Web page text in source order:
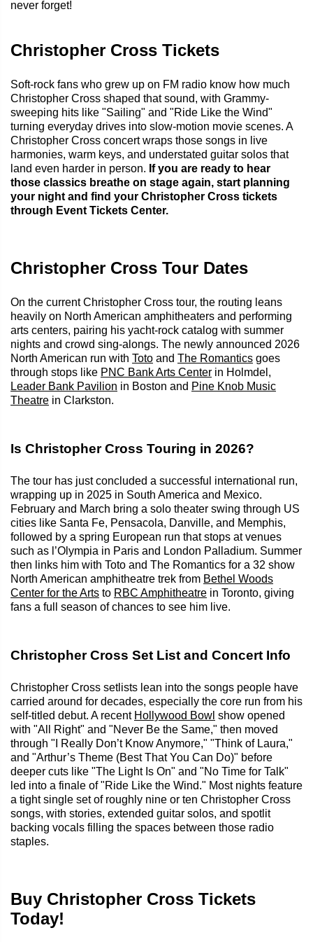
never forget!
Christopher Cross Tickets
Soft-rock fans who grew up on FM radio know how much
Christopher Cross shaped that sound, with Grammy-
sweeping hits like "Sailing" and "Ride Like the Wind"
turning everyday drives into slow-motion movie scenes. A
Christopher Cross concert wraps those songs in live
harmonies, warm keys, and understated guitar solos that
land even harder in person. If you are ready to hear
those classics breathe on stage again, start planning
your night and find your Christopher Cross tickets
through Event Tickets Center.
Christopher Cross Tour Dates
On the current Christopher Cross tour, the routing leans
heavily on North American amphitheaters and performing
arts centers, pairing his yacht-rock catalog with summer
nights and crowd sing-alongs. The newly announced 2026
North American run with Toto and The Romantics goes
through stops like PNC Bank Arts Center in Holmdel,
Leader Bank Pavilion in Boston and Pine Knob Music
Theatre in Clarkston.
Is Christopher Cross Touring in 2026?
The tour has just concluded a successful international run,
wrapping up in 2025 in South America and Mexico.
February and March bring a solo theater swing through US
cities like Santa Fe, Pensacola, Danville, and Memphis,
followed by a spring European run that stops at venues
such as l’Olympia in Paris and London Palladium. Summer
then links him with Toto and The Romantics for a 32 show
North American amphitheatre trek from Bethel Woods
Center for the Arts to RBC Amphitheatre in Toronto, giving
fans a full season of chances to see him live.
Christopher Cross Set List and Concert Info
Christopher Cross setlists lean into the songs people have
carried around for decades, especially the core run from his
self-titled debut. A recent Hollywood Bowl show opened
with "All Right" and "Never Be the Same," then moved
through "I Really Don’t Know Anymore," "Think of Laura,"
and "Arthur’s Theme (Best That You Can Do)" before
deeper cuts like "The Light Is On" and "No Time for Talk"
led into a finale of "Ride Like the Wind." Most nights feature
a tight single set of roughly nine or ten Christopher Cross
songs, with stories, extended guitar solos, and spotlit
backing vocals filling the spaces between those radio
staples.
Buy Christopher Cross Tickets
Today!